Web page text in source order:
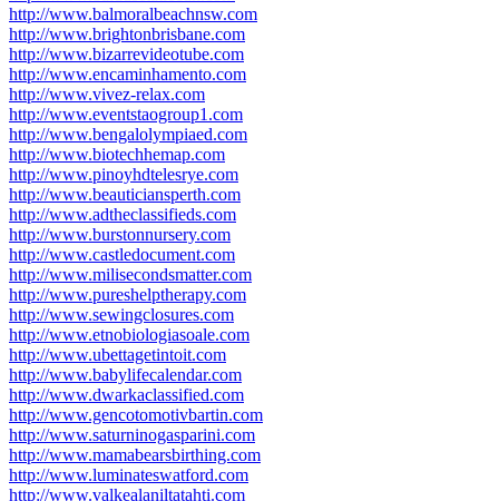
http://www.balmoralbeachnsw.com
http://www.brightonbrisbane.com
http://www.bizarrevideotube.com
http://www.encaminhamento.com
http://www.vivez-relax.com
http://www.eventstaogroup1.com
http://www.bengalolympiaed.com
http://www.biotechhemap.com
http://www.pinoyhdtelesrye.com
http://www.beauticiansperth.com
http://www.adtheclassifieds.com
http://www.burstonnursery.com
http://www.castledocument.com
http://www.milisecondsmatter.com
http://www.pureshelptherapy.com
http://www.sewingclosures.com
http://www.etnobiologiasoale.com
http://www.ubettagetintoit.com
http://www.babylifecalendar.com
http://www.dwarkaclassified.com
http://www.gencotomotivbartin.com
http://www.saturninogasparini.com
http://www.mamabearsbirthing.com
http://www.luminateswatford.com
http://www.valkealaniltatahti.com